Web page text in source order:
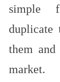
simple
duplicate
them
market.